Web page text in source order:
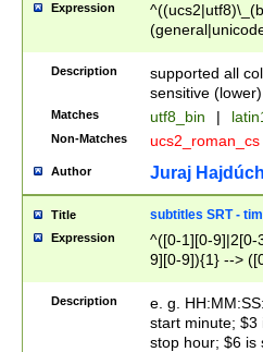
Expression
Description
supported all
sensitive (lower)
Matches utf8_bin |
Non-Matches ucs2_roman_cs
Author Juraj
Title subtitles SRT -
Expression
^([0-1][0-9]|2[0-
9][0-9]){1} -->
{1},([0-9][0-
Description
e. g.
start minute; $3
stop hour; $6 is